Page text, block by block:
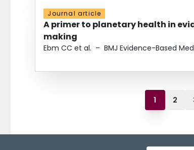
Journal article
A primer to planetary health in
making
Ebm CC et al. – BMJ Evidence-Based
1 2